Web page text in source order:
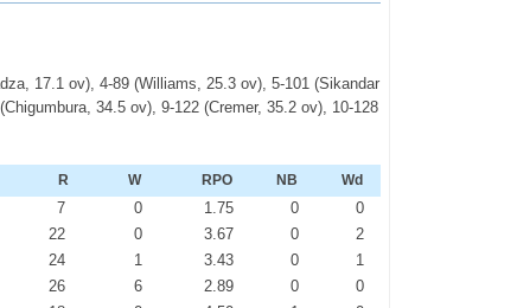
17.1 ov), 4-89 (Williams, 25.3 ov), 5-101 (Sikandar
34.5 ov), 9-122 (Cremer, 35.2 ov), 10-128
R W RPO NB Wd
7 0 1.75 0
0
22 0 3.67 0
2
24 1 3.43 0
1
26 6 2.89 0
0